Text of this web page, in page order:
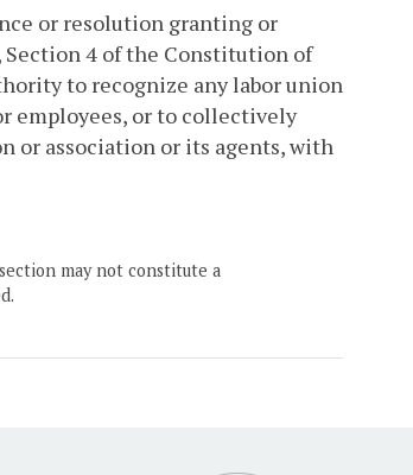
or resolution granting or
4 of the Constitution of
to recognize any labor union
employees, or to collectively
or association or its agents, with
may not constitute a